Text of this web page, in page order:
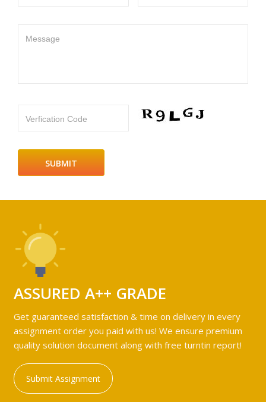
Message
Verfication Code
ASSURED A++ GRADE
Get guaranteed satisfaction & time on delivery in every
assignment order you paid with us! We ensure premium
quality solution document along with free turntin report!
Submit Assignment